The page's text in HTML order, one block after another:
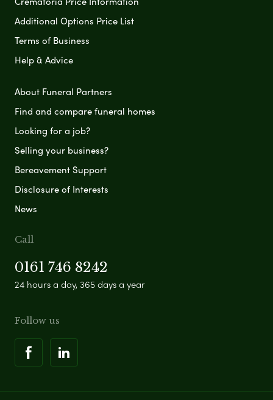
Additional Options Price List
Terms of Business
Help & Advice
About Funeral Partners
Find and compare funeral homes
Looking for a job?
Selling your business?
Bereavement Support
Disclosure of Interests
News
Call
0161 746 8242
24 hours a day, 365 days a year
Follow us